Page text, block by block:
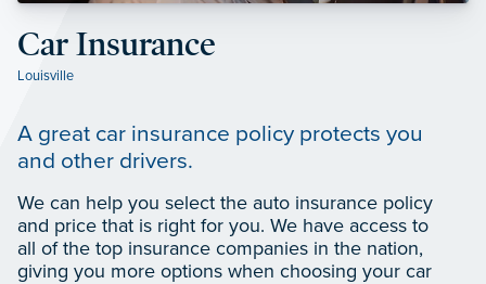
Car Insurance
Louisville
A great car insurance policy protects you
and other drivers.
We can help you select the auto insurance policy
and price that is right for you. We have access to
all of the top insurance companies in the nation,
giving you more options when choosing your car